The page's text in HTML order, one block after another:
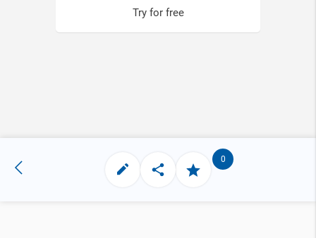
Try for free
0